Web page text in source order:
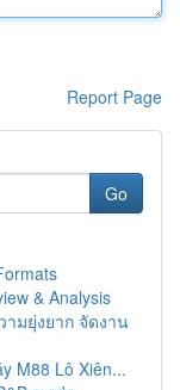
Report Page
Go
& Analysis
มยุ่งยาก จัดงาน
M88 Lô Xiên...